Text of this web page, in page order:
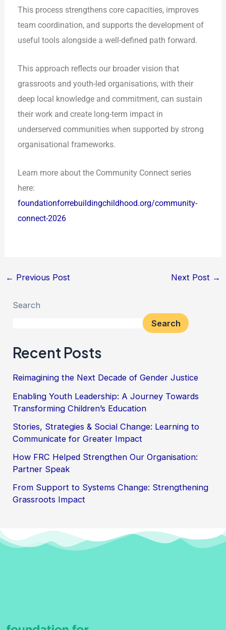
This process strengthens core capacities, improves
team coordination, and supports the development of
useful tools alongside a well-defined path forward.
This approach reflects our broader vision that
grassroots and youth-led organisations, with their
deep local knowledge and commitment, can sustain
their work and create long-term impact in
underserved communities when supported by strong
organisational frameworks.
Learn more about the Community Connect series
here:
foundationforrebuildingchildhood.org/community-
connect-2026
← Previous Post Next Post →
Search
Search
Recent Posts
Reimagining the Next Decade of Gender Justice
Enabling Youth Leadership: A Journey Towards
Transforming Children’s Education
Stories, Strategies & Social Change: Learning to
Communicate for Greater Impact
How FRC Helped Strengthen Our Organisation:
Partner Speak
From Support to Systems Change: Strengthening
Grassroots Impact